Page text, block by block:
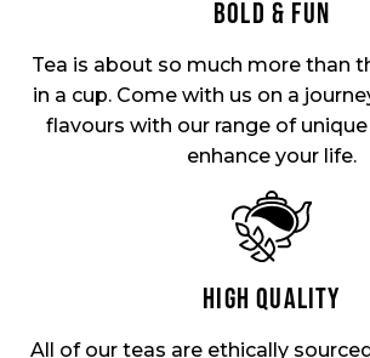
BOLD & FUN
Tea is about so much more than
in a cup. Come with us on a
flavours with our range of unique
enhance your life.
HIGH QUALITY
All of our teas are ethically